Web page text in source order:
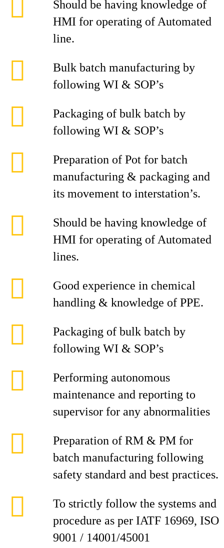
Should be having knowledge of
HMI for operating of Automated
line.
Bulk batch manufacturing by
following WI & SOP’s
Packaging of bulk batch by
following WI & SOP’s
Preparation of Pot for batch
manufacturing & packaging and
its movement to interstation’s.
Should be having knowledge of
HMI for operating of Automated
lines.
Good experience in chemical
handling & knowledge of PPE.
Packaging of bulk batch by
following WI & SOP’s
Performing autonomous
maintenance and reporting to
supervisor for any abnormalities
Preparation of RM & PM for
batch manufacturing following
safety standard and best practices.
To strictly follow the systems and
procedure as per IATF 16969, ISO
9001 / 14001/45001